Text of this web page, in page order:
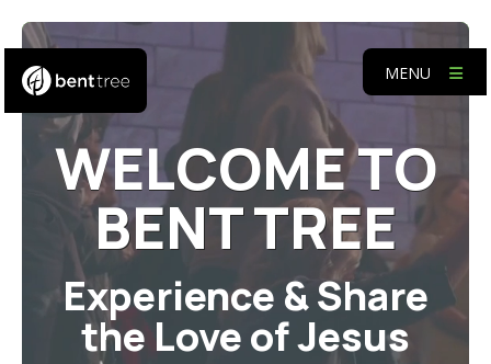
MENU
WELCOME TO
BENT TREE
Experience & Share
the Love of Jesus